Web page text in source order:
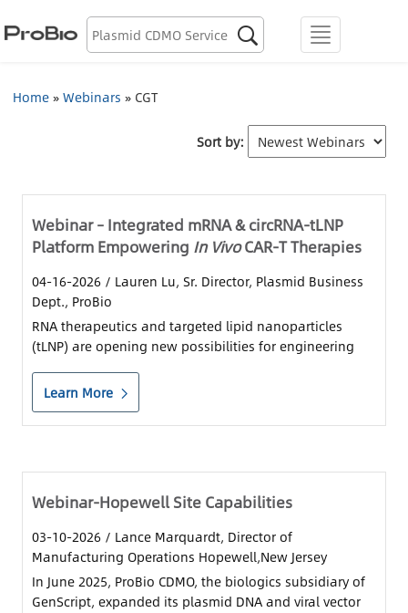
menu

Biologics Discovery
AAV CDMO
Resource Library
About Us
Locations
Sign In
Register
Chinese
Home»Webinars » CGT
Sort by:
Webinar – Integrated mRNA & circRNA-tLNP
Platform Empowering In VivoCAR-T Therapies
04-16-2026 / Lauren Lu, Sr. Director, Plasmid Business
Dept., ProBio
RNA therapeutics and targeted lipid nanoparticles
(tLNP) are opening new possibilities for engineering
Learn More
Webinar-Hopewell Site Capabilities
03-10-2026 / Lance Marquardt, Director of
Manufacturing Operations Hopewell,New Jersey
In June 2025, ProBio CDMO, the biologics subsidiary of
GenScript, expanded its plasmid DNA and viral vector